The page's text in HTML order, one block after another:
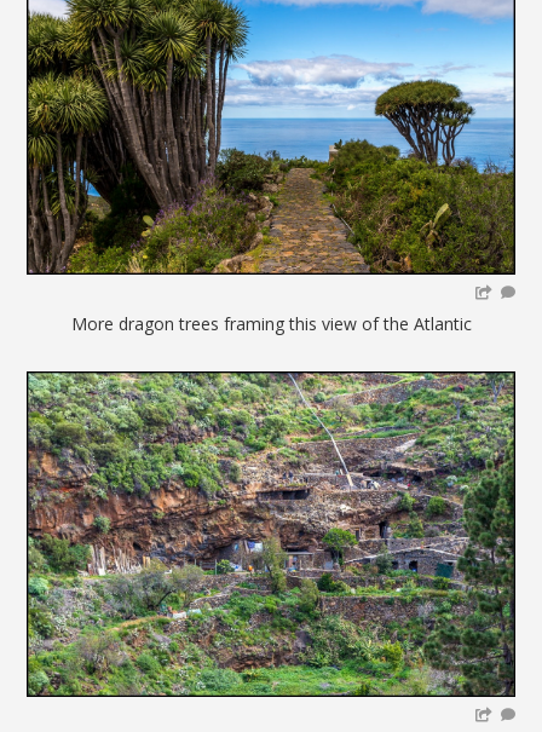
More dragon trees framing this view of the Atlantic